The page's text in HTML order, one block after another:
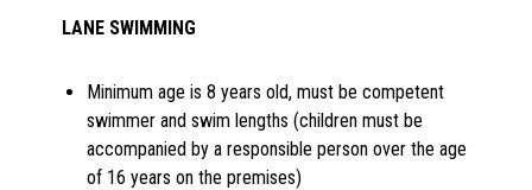
LANE SWIMMING
Minimum age is 8 years old, must be competent
swimmer and swim lengths (children must be
accompanied by a responsible person over the age
of 16 years on the premises)